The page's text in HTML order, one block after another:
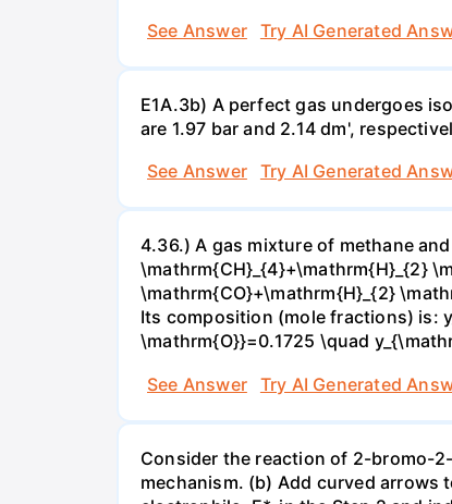
See Answer
Try AI Generated
E1A.3b) A perfect gas undergoes
are 1.97 bar and 2.14 dm',
See Answer
Try AI Generated
4.36.) A gas mixture of methane
\mathrm{CH}_{4}+\mathrm{H}_{2}
\mathrm{CO}+\mathrm{H}_{2}
Its composition (mole fractions) is:
\mathrm{O}}=0.1725 \quad
See Answer
Try AI Generated
Consider the reaction of 2-bromo-
mechanism. (b) Add curved arrows